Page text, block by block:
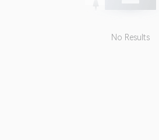
No Results